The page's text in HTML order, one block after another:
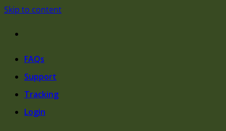
Skip to content
FAQs
Support
Tracking
Login